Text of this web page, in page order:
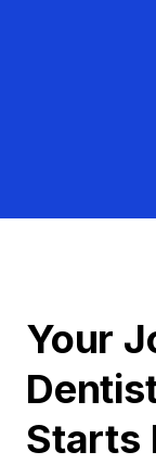
Your
Starts